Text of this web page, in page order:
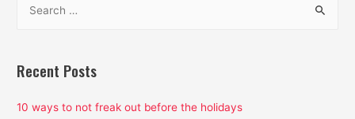
r
h
Recent Posts
10 ways to not freak out before the holidays